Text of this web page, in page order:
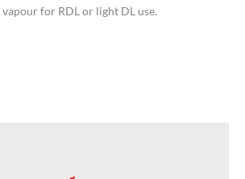
for RDL or light DL use.